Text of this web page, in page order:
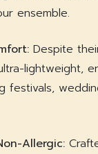
ensemble.
Despite
lightweight,
festivals,
Allergic: